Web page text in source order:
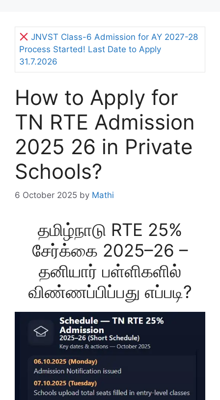
JNVST Class-6 Admission for AY 2027-28
Process Started! Last Date to Apply
31.7.2026
How to Apply for
TN RTE Admission
2025 26 in Private
Schools?
6 October 2025 by Mathi
தமிழ்நாடு RTE 25%
சேர்க்கை 2025–26 –
தனியார் பள்ளிகளில்
விண்ணப்பிப்பது எப்படி?